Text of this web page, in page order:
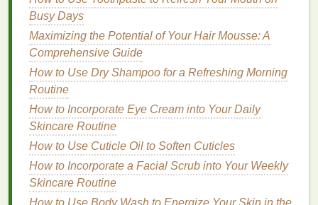
Stay in Place
How to Use Makeup Primer to Prep Your Skin
Before a Full Face of Makeup
How to Store Your Toothbrush to Keep It Hygienic
How to Use Brow Gel to Lift and Tame Unruly
Eyebrows
How to Choose a Facial Cleanser with No Harsh
Chemicals
How to Apply Concealer to Highlight the High Points
of Your Face
How to Choose a Deodorant for Men's Specific
Needs
Busy Days
Maximizing the Potential of Your Hair Mousse: A
Comprehensive Guide
How to Use Dry Shampoo for a Refreshing Morning
Routine
How to Incorporate Eye Cream into Your Daily
Skincare Routine
How to Use Cuticle Oil to Soften Cuticles
How to Incorporate a Facial Scrub into Your Weekly
Skincare Routine
How to Use Body Wash to Energize Your Skin in the